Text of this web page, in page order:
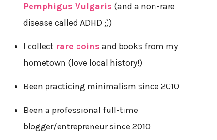
Pemphigus Vulgaris (and a non-rare
disease called ADHD ;))
I collect rare coins and books from my
hometown (love local history!)
Been practicing minimalism since 2010
Been a professional full-time
blogger/entrepreneur since 2010